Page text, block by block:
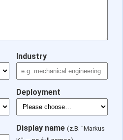
Industry
Deployment
Display name (z.B. "Markus